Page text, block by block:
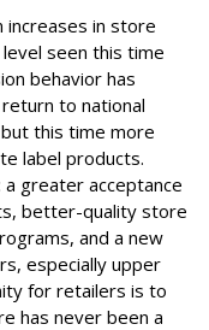
increases in store
seen this time
behavior has
to national
this time more
label products.
greater acceptance
better-quality store
and a new
especially upper
for retailers is to
has never been a